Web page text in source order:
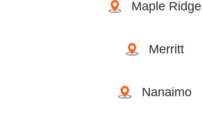
Maple Ridge
Merritt
Nanaimo